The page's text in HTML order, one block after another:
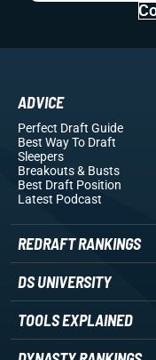
ADVICE
Perfect Draft Guide
Best Way To Draft
Sleepers
Breakouts& Busts
Best Draft Position
Latest Podcast
REDRAFT RANKINGS
DS UNIVERSITY
TOOLS EXPLAINED